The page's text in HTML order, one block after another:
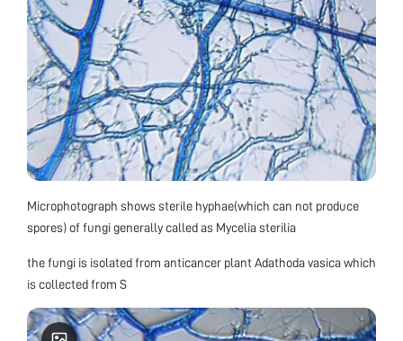
Microphotograph shows sterile hyphae(which can not produce
spores) of fungi generally called as Mycelia sterilia
the fungi is isolated from anticancer plant Adathoda vasica which
is collected from S